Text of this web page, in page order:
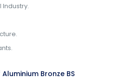
Bronze BS